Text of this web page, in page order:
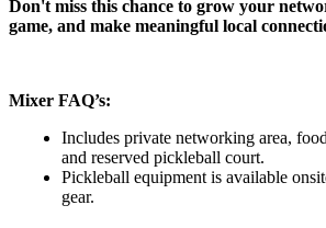
Don't miss this chance to grow your
game, and make meaningful local
Mixer FAQ’s:
Includes private networking area,
and reserved pickleball court.
Pickleball equipment is available
gear.